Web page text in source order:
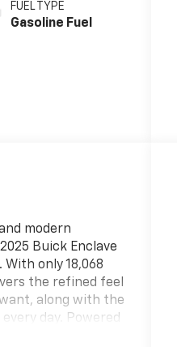
FUEL TYPE
Gasoline Fuel
modern
Buick Enclave
only 18,068
the refined feel
along with the
day. Powered